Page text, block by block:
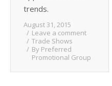
trends.
August 31, 2015
Leave a comment
Trade Shows
By Preferred
Promotional Group